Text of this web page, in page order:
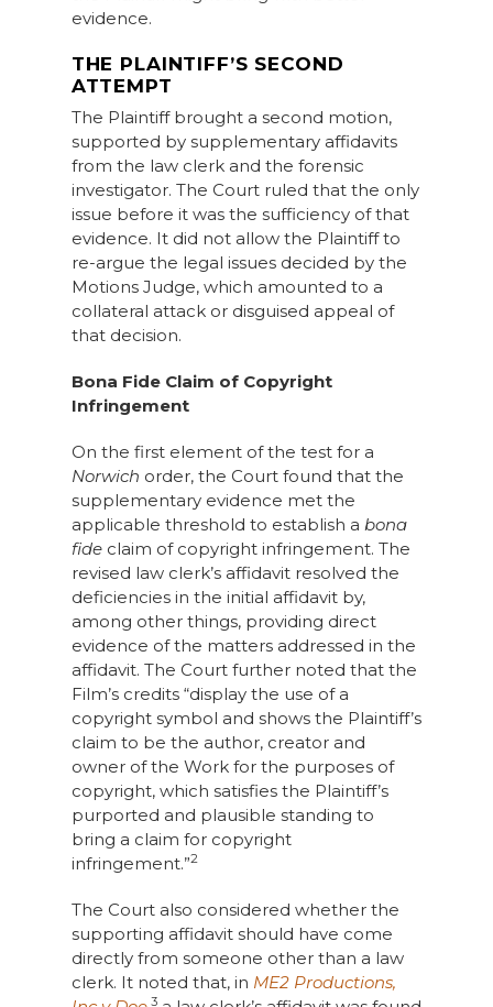
evidence.
THE PLAINTIFF’S SECOND
ATTEMPT
The Plaintiff brought a second motion,
supported by supplementary affidavits
from the law clerk and the forensic
investigator. The Court ruled that the only
issue before it was the sufficiency of that
evidence. It did not allow the Plaintiff to
re-argue the legal issues decided by the
Motions Judge, which amounted to a
collateral attack or disguised appeal of
that decision.
Bona Fide Claim of Copyright
Infringement
On the first element of the test for a
Norwich order, the Court found that the
supplementary evidence met the
applicable threshold to establish a bona
fideclaim of copyright infringement. The
revised law clerk’s affidavit resolved the
deficiencies in the initial affidavit by,
among other things, providing direct
evidence of the matters addressed in the
affidavit. The Court further noted that the
Film’s credits “display the use of a
copyright symbol and shows the Plaintiff’s
claim to be the author, creator and
owner of the Work for the purposes of
copyright, which satisfies the Plaintiff’s
purported and plausible standing to
bring a claim for copyright
infringement.”2
The Court also considered whether the
supporting affidavit should have come
directly from someone other than a law
clerk. It noted that, in ME2 Productions,
3